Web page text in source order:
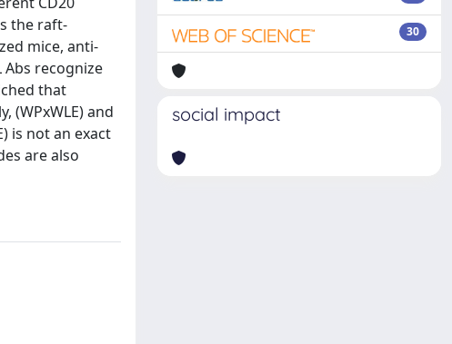
the raft-
mice, anti-
recognize
that
(WPxWLE) and
is not an exact
are also
30
social impact